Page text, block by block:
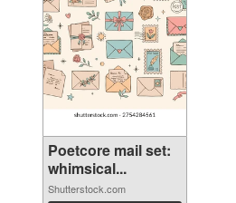
Poetcore mail set:
whimsical...
Shutterstock.com